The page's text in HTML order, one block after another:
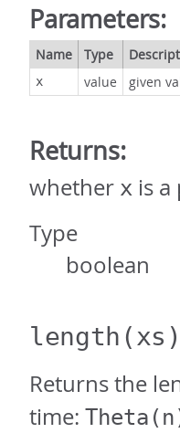
Parameters:
Name Type
x value given
Returns:
whether x is a
Type
boolean
length (xs)
Returns the
time: